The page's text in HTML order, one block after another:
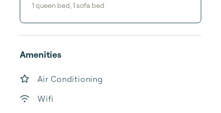
1 queen bed 1 sofa bed
Amenities
Air Conditioning
Wifi